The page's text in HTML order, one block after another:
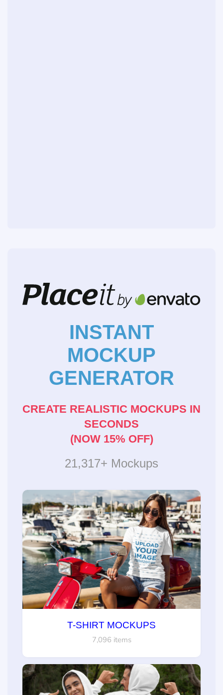
INSTANT
MOCKUP
GENERATOR
CREATE REALISTIC MOCKUPS IN
SECONDS
(NOW 15% OFF)
21,317+ Mockups
T-SHIRT MOCKUPS
7,096 items